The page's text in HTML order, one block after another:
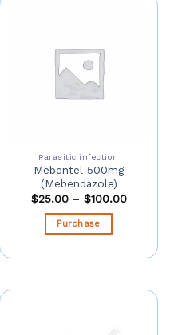
Parasitic infection
Mebentel 500mg
(Mebendazole)
$25.00– $100.00
Purchase